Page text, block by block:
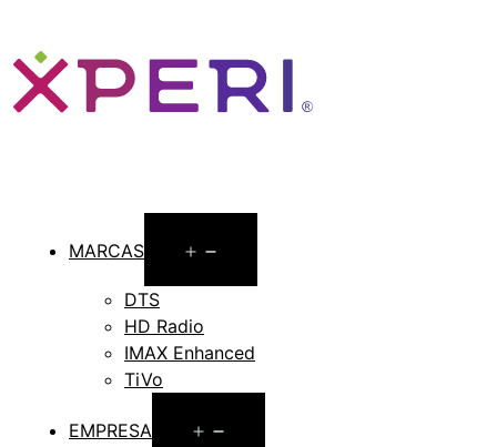
MARCAS
menu
DTS
HD Radio
IMAX Enhanced
TiVo
EMPRESA